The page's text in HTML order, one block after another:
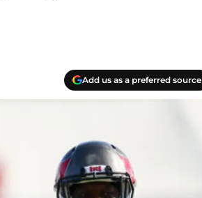
Add us as a preferred source